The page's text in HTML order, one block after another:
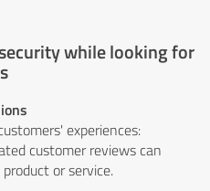
while looking for
experiences:
customer reviews can
or service.